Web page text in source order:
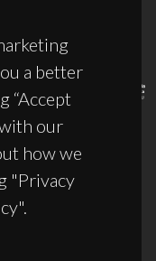
a better
“Accept
our
how we
"Privacy
2025) &
50011/2025